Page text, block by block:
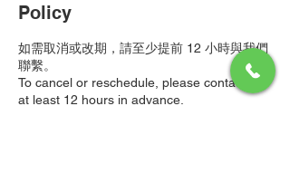
Policy
如需取消或改期，請至少提前 12 小時與我們
聯繫。
To cancel or reschedule, please contact us
at least 12 hours in advance.